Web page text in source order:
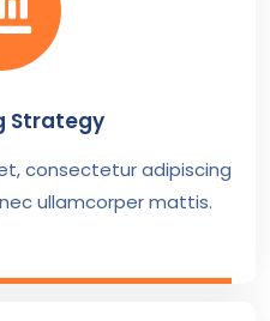
Strategy
consectetur adipiscing
ullamcorper mattis.